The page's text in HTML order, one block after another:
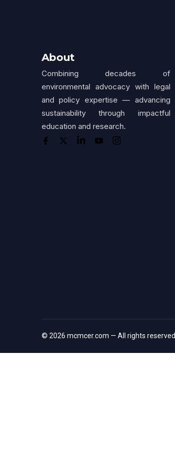
About
Combining decades of
environmental advocacy with legal
and policy expertise — advancing
sustainability through impactful
education and research.
© 2026 mcmcer.com — All rights reserved.